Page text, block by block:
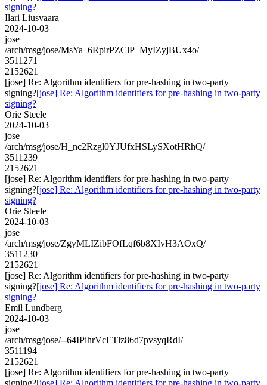
signing?
Ilari Liusvaara
2024-10-03
jose
/arch/msg/jose/MsYa_6RpirPZClP_MyIZyjBUx4o/
3511271
2152621
[jose] Re: Algorithm identifiers for pre-hashing in two-party
signing?[jose] Re: Algorithm identifiers for pre-hashing in two-party
signing?
Orie Steele
2024-10-03
jose
/arch/msg/jose/H_nc2Rzgl0YJUfxHSLySXotHRhQ/
3511239
2152621
[jose] Re: Algorithm identifiers for pre-hashing in two-party
signing?[jose] Re: Algorithm identifiers for pre-hashing in two-party
signing?
Orie Steele
2024-10-03
jose
/arch/msg/jose/ZgyMLIZibFOfLqf6b8XIvH3AOxQ/
3511230
2152621
[jose] Re: Algorithm identifiers for pre-hashing in two-party
signing?[jose] Re: Algorithm identifiers for pre-hashing in two-party
signing?
Emil Lundberg
2024-10-03
jose
/arch/msg/jose/--64IPihrVcETlz86d7pvsyqRdI/
3511194
2152621
[jose] Re: Algorithm identifiers for pre-hashing in two-party
signing?[jose] Re: Algorithm identifiers for pre-hashing in two-party